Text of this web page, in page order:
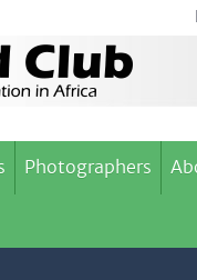
Photographers